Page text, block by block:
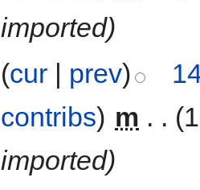
imported)
(cur | prev)
contribs) m . .
imported)